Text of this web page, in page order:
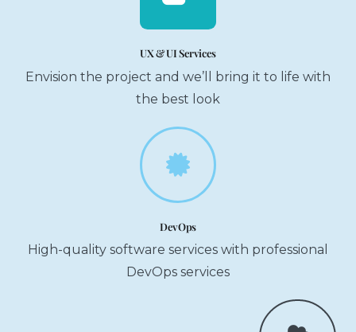
UX & UI Services
Envision the project and we’ll bring it to life with
the best look
DevOps
High-quality software services with professional
DevOps services